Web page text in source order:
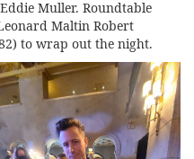
Muller. Roundtable
Maltin Robert
to wrap out the night.